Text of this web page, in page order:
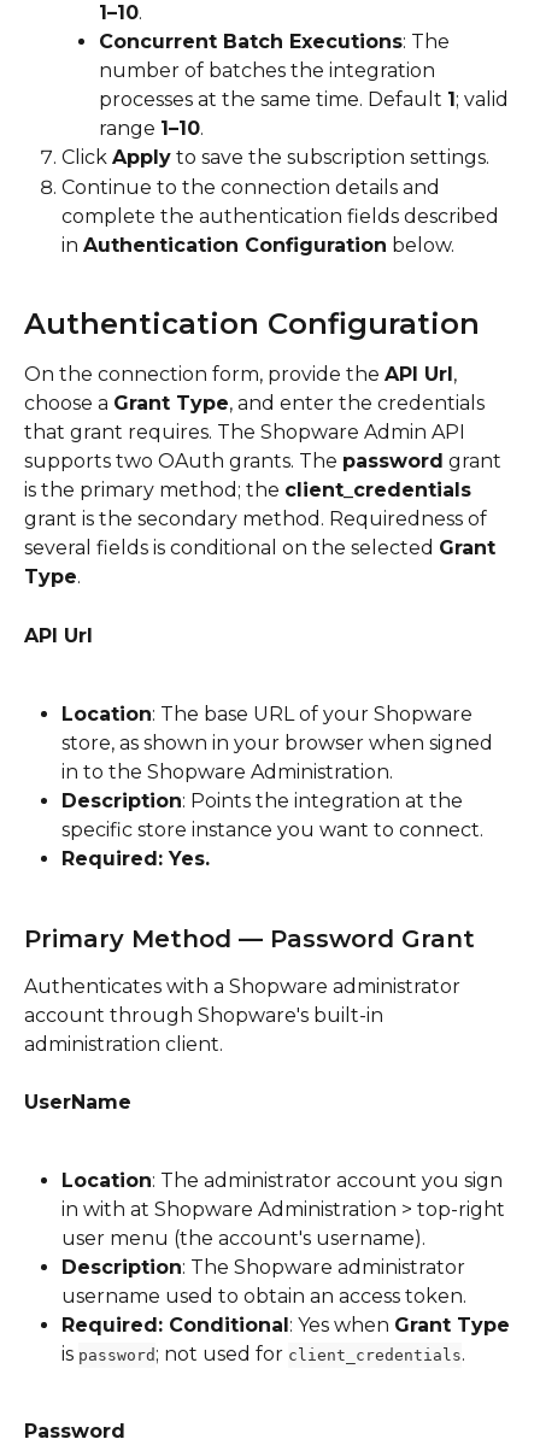
1–10.
Concurrent Batch Executions: The
number of batches the integration
processes at the same time. Default 1 ; valid
range 1–10.
Click Apply to save the subscription settings.
Continue to the connection details and
complete the authentication fields described
in Authentication Configuration below.
Authentication Configuration
On the connection form, provide the API Url ,
choose a Grant Type, and enter the credentials
that grant requires. The Shopware Admin API
supports two OAuth grants. The password grant
is the primary method; the client_credentials
grant is the secondary method. Requiredness of
several fields is conditional on the selected Grant
Type.
API Url
Location: The base URL of your Shopware
store, as shown in your browser when signed
in to the Shopware Administration.
Description: Points the integration at the
specific store instance you want to connect.
Required: Yes.
Primary Method — Password Grant
Authenticates with a Shopware administrator
account through Shopware's built-in
administration client.
UserName
Location: The administrator account you sign
in with at Shopware Administration > top-right
user menu (the account's username).
Description: The Shopware administrator
username used to obtain an access token.
Required: Conditional: Yes when Grant Type
is password ; not used for client_credentials.
Password